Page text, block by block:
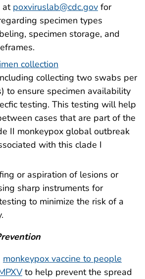
at poxviruslab@cdc.gov for
specimen types
specimen storage, and
collection
collecting two swabs per
to ensure specimen availability
testing. This testing will help
cases that are part of the
II monkeypox global outbreak
with this clade I
or aspiration of lesions or
sharp instruments for
to minimize the risk of a
monkeypox vaccine to people
to help prevent the spread